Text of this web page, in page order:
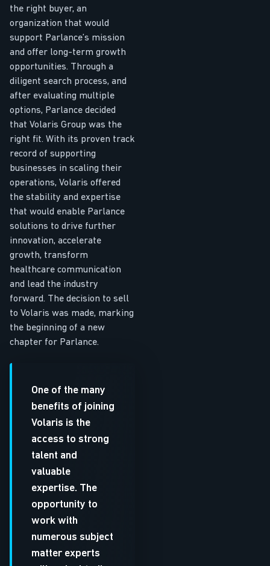
the right buyer, an
organization that would
support Parlance’s mission
and offer long-term growth
opportunities. Through a
diligent search process, and
after evaluating multiple
options, Parlance decided
that Volaris Group was the
right fit. With its proven track
record of supporting
businesses in scaling their
operations, Volaris offered
the stability and expertise
that would enable Parlance
solutions to drive further
innovation, accelerate
growth, transform
healthcare communication
and lead the industry
forward. The decision to sell
to Volaris was made, marking
the beginning of a new
chapter for Parlance.
One of the many
benefits of joining
Volaris is the
access to strong
talent and
valuable
expertise. The
opportunity to
work with
numerous subject
matter experts